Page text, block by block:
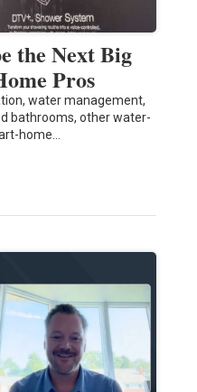
the Next Big
Pros
water management,
bathrooms, other water-
home…